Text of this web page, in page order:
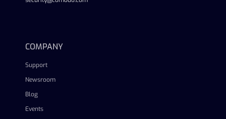
COMPANY
Support
Newsroom
Blog
Events